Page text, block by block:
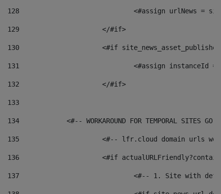
128
129
			</#if>
130
<#if
131
132
			</#if>
133
134
<#-- WORKAROUND FOR TEMPORAL SITES GO
135
<#-- lfr.cloud domain urls
136
<#if
137
<#-- 1. Site with